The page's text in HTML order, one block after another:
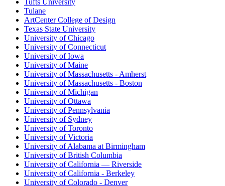
Tufts University
Tulane
ArtCenter College of Design
Texas State University
University of Chicago
University of Connecticut
University of Iowa
University of Maine
University of Massachusetts - Amherst
University of Massachusetts - Boston
University of Michigan
University of Ottawa
University of Pennsylvania
University of Sydney
University of Toronto
University of Victoria
University of Alabama at Birmingham
University of British Columbia
University of California — Riverside
University of California - Berkeley
University of Colorado - Denver